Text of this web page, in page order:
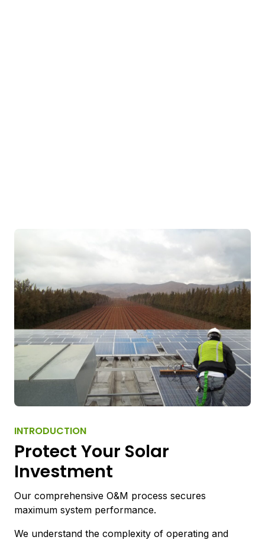
INTRODUCTION
Protect Your Solar
Investment
Our comprehensive O&M process secures
maximum system performance.
We understand the complexity of operating and